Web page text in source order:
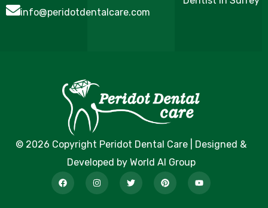
info@peridotdentalcare.com
© 2026 Copyright Peridot Dental Care | Designed &
Developed by World AI Group